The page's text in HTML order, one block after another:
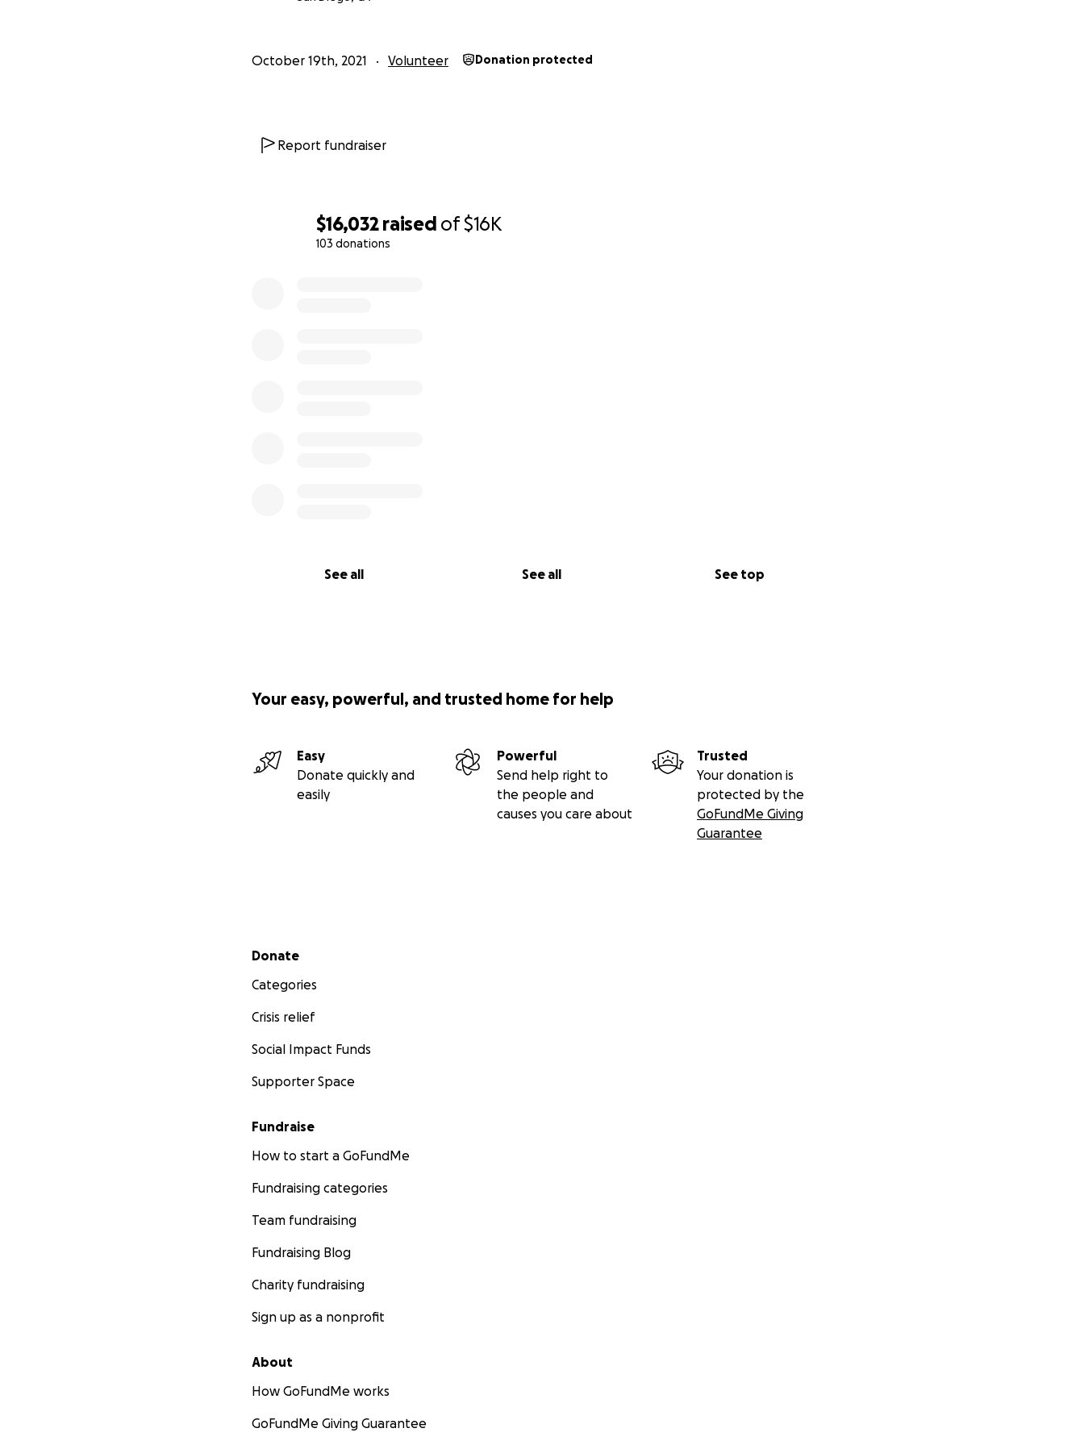
$16,032 raised of$16K
103 donations
See all See all See top
October 19th, 2021 Volunteer Donation protected
Report fundraiser
Your easy, powerful, and trusted home for help
Easy
Donate quickly and
easily
Powerful
Send help right to
the people and
causes you care about
Trusted
Your donation is
protected by the
GoFundMe Giving
Guarantee
Secondary menu
Donate
Categories
Crisis relief
Social Impact Funds
Supporter Space
Fundraise
How to start a GoFundMe
Fundraising categories
Team fundraising
Fundraising Blog
Charity fundraising
Sign up as a nonprofit
About
How GoFundMe works
GoFundMe Giving Guarantee